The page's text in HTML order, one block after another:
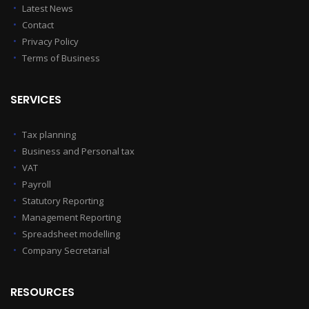
Latest News
Contact
Privacy Policy
Terms of Business
SERVICES
Tax planning
Business and Personal tax
VAT
Payroll
Statutory Reporting
Management Reporting
Spreadsheet modelling
Company Secretarial
RESOURCES